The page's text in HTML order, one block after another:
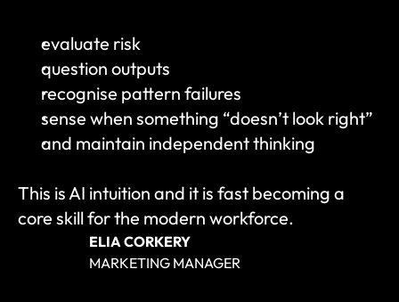
evaluate risk
question outputs
recognise pattern failures
sense when something “doesn’t look right”
and maintain independent thinking
This is AI intuition and it is fast becoming a
core skill for the modern workforce.
ELIA CORKERY
MARKETING MANAGER